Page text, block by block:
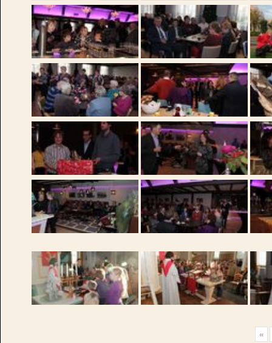
«